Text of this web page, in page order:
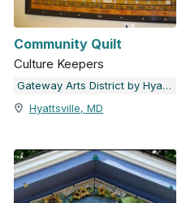
Community Quilt
Culture Keepers
Gateway Arts District by Hyattsville Community Development Corporation
Hyattsville, MD